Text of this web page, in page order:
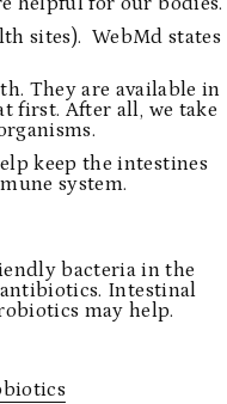
sites). WebMd states
They are available in
first. After all, we take
keep the intestines
system.
bacteria in the
Intestinal
may help.